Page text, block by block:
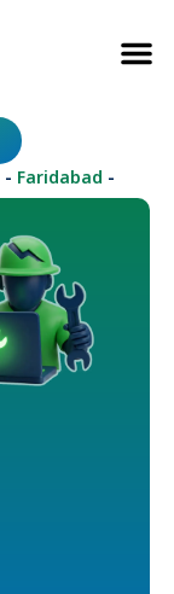
- Faridabad -